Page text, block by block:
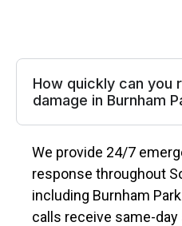
How quickly can you
damage in Burnham
We provide 24/7
response throughout
including Burnham
calls receive same-